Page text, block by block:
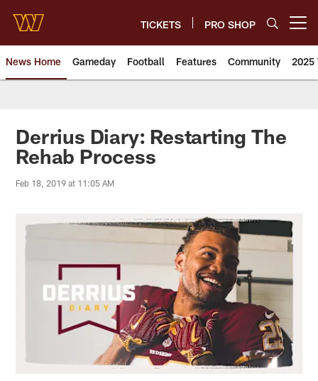
main
content
TICKETS PRO SHOP
News Home Gameday Football Features Community 2025
News | Washington
Derrius Diary: Restarting The
Rehab Process
Feb 18, 2019 at 11:05 AM